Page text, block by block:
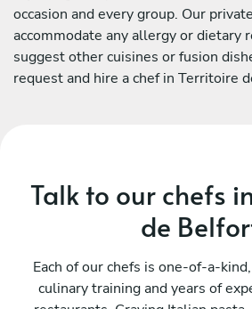
occasion and every group. Our
accommodate any allergy or dietary
suggest other cuisines or fusion
request and hire a chef in Territoire
Talk to our chefs
de
Each of our chefs is one-of-a-
culinary training and years of